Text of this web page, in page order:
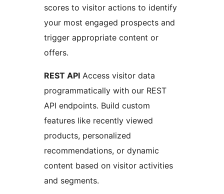
scores to visitor actions to identify
your most engaged prospects and
trigger appropriate content or
offers.
REST API Access visitor data
programmatically with our REST
API endpoints. Build custom
features like recently viewed
products, personalized
recommendations, or dynamic
content based on visitor activities
and segments.